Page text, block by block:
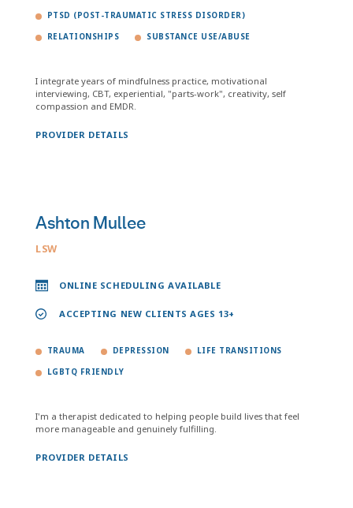
PTSD (POST-TRAUMATIC STRESS DISORDER)
RELATIONSHIPS SUBSTANCE USE/ABUSE
I integrate years of mindfulness practice, motivational
interviewing, CBT, experiential, "parts-work", creativity, self
compassion and EMDR.
PROVIDER DETAILS
Ashton Mullee
LSW
ONLINE SCHEDULING AVAILABLE
ACCEPTING NEW CLIENTS AGES 13+
TRAUMA DEPRESSION LIFE TRANSITIONS
LGBTQ FRIENDLY
I'm a therapist dedicated to helping people build lives that feel
more manageable and genuinely fulfilling.
PROVIDER DETAILS